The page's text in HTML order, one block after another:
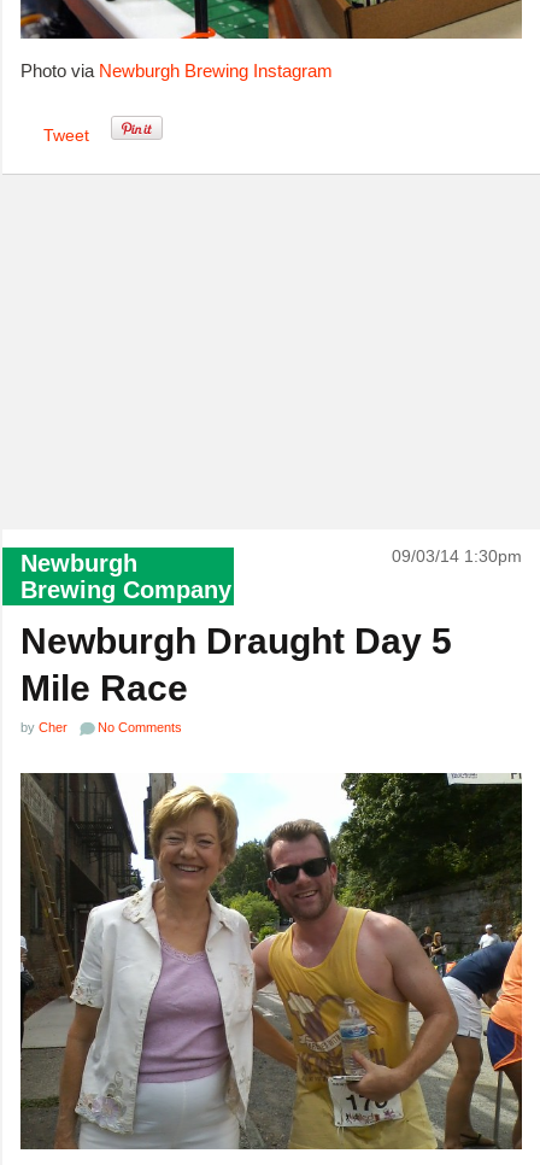
Photo via Newburgh Brewing Instagram
Tweet
Newburgh
Brewing Company
09/03/14 1:30pm
Newburgh Draught Day 5
Mile Race
by Cher No Comments